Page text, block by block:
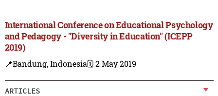
International Conference on Educational Psychology
and Pedagogy - "Diversity in Education" (ICEPP
2019)
📍Bandung, Indonesia🗓️ 2 May 2019
ARTICLES